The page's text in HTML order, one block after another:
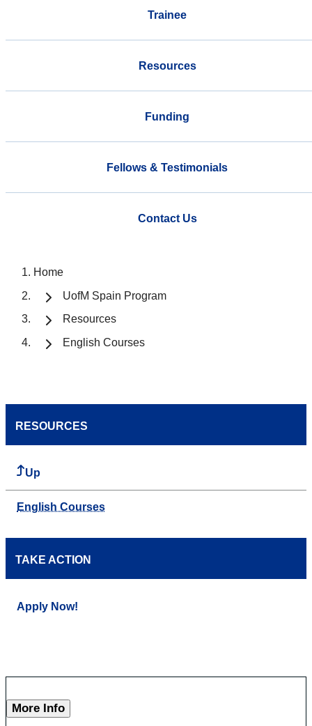
Trainee
Resources
Funding
Fellows & Testimonials
Contact Us
Home
UofM Spain Program
Resources
English Courses
RESOURCES
Up
English Courses
TAKE ACTION
Apply Now!
More Info